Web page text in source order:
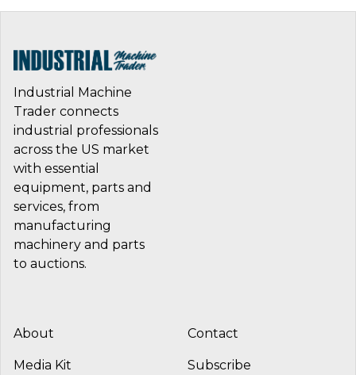
Industrial Machine
Trader connects
industrial professionals
across the US market
with essential
equipment, parts and
services, from
manufacturing
machinery and parts
to auctions.
About Contact
Media Kit Subscribe